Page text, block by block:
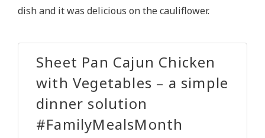
dish and it was delicious on the cauliflower.
Sheet Pan Cajun Chicken
with Vegetables – a simple
dinner solution
#FamilyMealsMonth